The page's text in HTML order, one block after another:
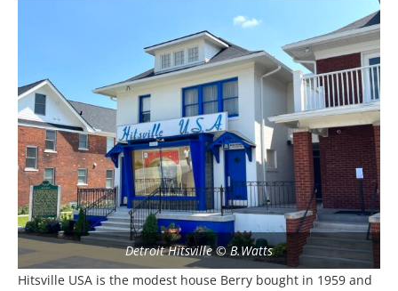
Detroit Hitsville © B.Watts
Hitsville USA is the modest house Berry bought in 1959 and